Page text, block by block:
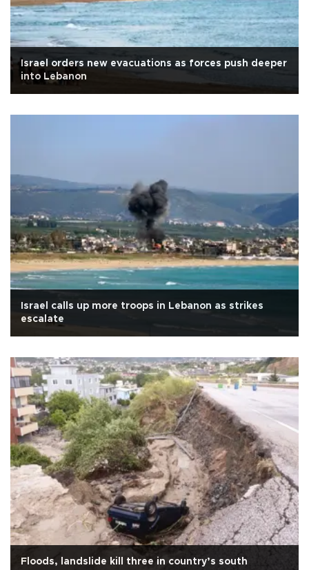
Israel orders new evacuations as forces push deeper
into Lebanon
Israel calls up more troops in Lebanon as strikes
escalate
Floods, landslide kill three in country’s south